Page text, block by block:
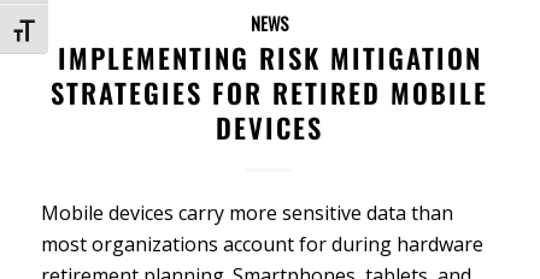
Toggle Font size
NEWS
IMPLEMENTING RISK MITIGATION
STRATEGIES FOR RETIRED MOBILE
DEVICES
Mobile devices carry more sensitive data than
most organizations account for during hardware